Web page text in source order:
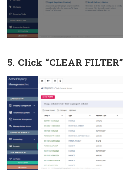
5. Click “CLEAR FILTER”